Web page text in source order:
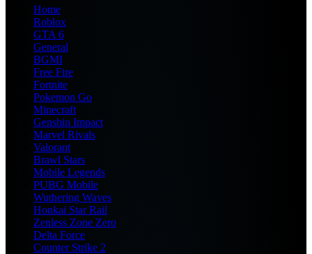
Home
Roblox
GTA 6
General
BGMI
Free Fire
Fortnite
Pokemon Go
Minecraft
Genshin Impact
Marvel Rivals
Valorant
Brawl Stars
Mobile Legends
PUBG Mobile
Wuthering Waves
Honkai Star Rail
Zenless Zone Zero
Delta Force
Counter Strike 2